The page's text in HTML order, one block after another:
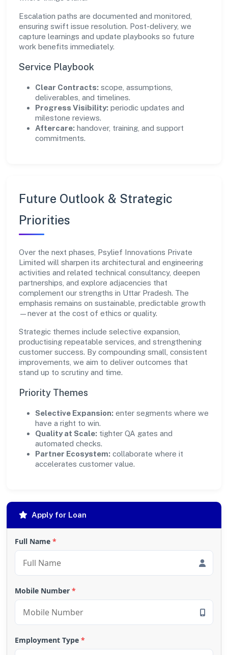
Escalation paths are documented and monitored,
ensuring swift issue resolution. Post-delivery, we
capture learnings and update playbooks so future
work benefits immediately.
Service Playbook
Clear Contracts: scope, assumptions,
deliverables, and timelines.
Progress Visibility: periodic updates and
milestone reviews.
Aftercare: handover, training, and support
commitments.
Future Outlook & Strategic
Priorities
Over the next phases, Psylief Innovations Private
Limited will sharpen its architectural and engineering
activities and related technical consultancy, deepen
partnerships, and explore adjacencies that
complement our strengths in Uttar Pradesh. The
emphasis remains on sustainable, predictable growth
—never at the cost of ethics or quality.
Strategic themes include selective expansion,
productising repeatable services, and strengthening
customer success. By compounding small, consistent
improvements, we aim to deliver outcomes that
stand up to scrutiny and time.
Priority Themes
Selective Expansion: enter segments where we
have a right to win.
Quality at Scale: tighter QA gates and
automated checks.
Partner Ecosystem: collaborate where it
accelerates customer value.
Apply for Loan
Full Name *
Mobile Number *
Employment Type *